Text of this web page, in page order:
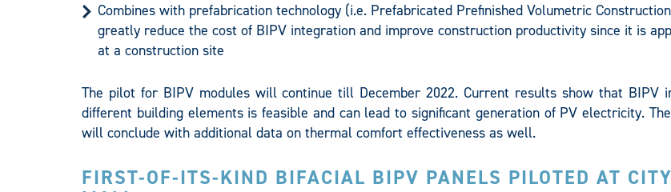
Combines with prefabrication technology (i.e. Prefabricated Prefinished Volumetric
greatly reduce the cost of BIPV integration and improve construction productivity since it is
at a construction site
The pilot for BIPV modules will continue till December 2022. Current results show that BIPV
different building elements is feasible and can lead to significant generation of PV electricity.
will conclude with additional data on thermal comfort effectiveness as well.
FIRST-OF-ITS-KIND BIFACIAL BIPV PANELS PILOTED AT